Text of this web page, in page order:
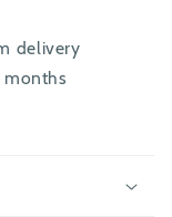
delivery
months